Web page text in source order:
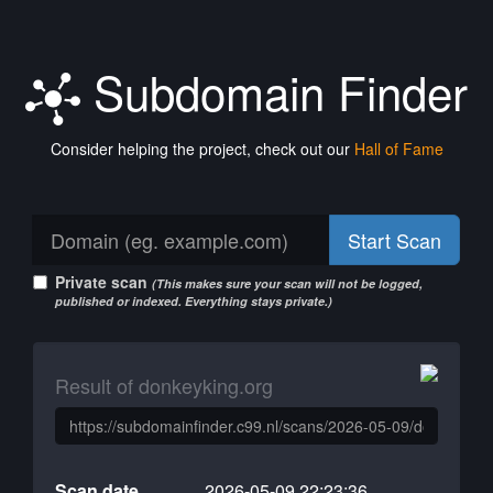
Subdomain Finder
Consider helping the project, check out our Hall of Fame
Start Scan
Private scan (This makes sure your scan will not be logged,
published or indexed. Everything stays private.)
Result of donkeyking.org